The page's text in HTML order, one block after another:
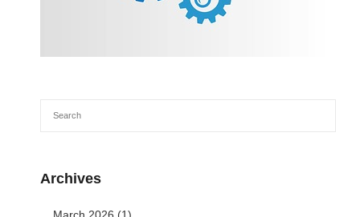
Archives